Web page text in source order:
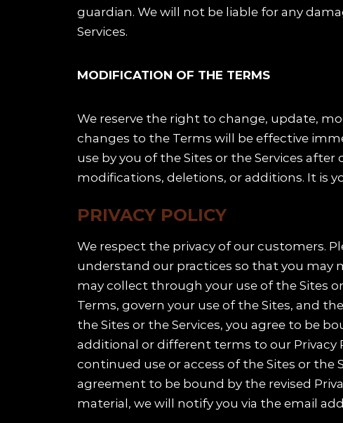
guardian. We will not be liable for any
Services.
MODIFICATION OF THE TERMS
We reserve the right to change, update,
changes to the Terms will be effective
use by you of the Sites or the Services
modifications, deletions, or additions. It is
PRIVACY POLICY
We respect the privacy of our customers.
understand our practices so that you may
may collect through your use of the Sites
Terms, govern your use of the Sites, and
the Sites or the Services, you agree to be
additional or different terms to our Privacy
continued use or access of the Sites or the
agreement to be bound by the revised
material, we will notify you via the email